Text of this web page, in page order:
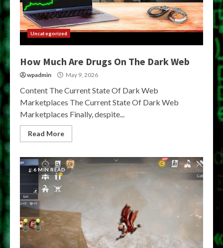
Uncategorized
How Much Are Drugs On The Dark Web
wpadmin May 9, 2026
Content The Current State Of Dark Web
Marketplaces The Current State Of Dark Web
Marketplaces Finally, despite...
Read More
6 MIN READ